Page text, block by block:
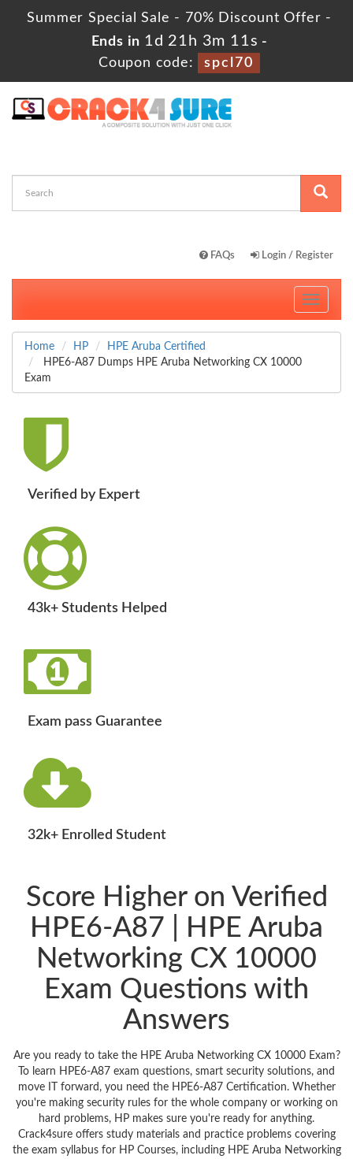
Summer Special Sale - 70% Discount Offer -
Ends in 1d 21h 3m 10s -
Coupon code:
spcl70
FAQs Login / Register
Toggle
Home HP
HPE Aruba Certified
HPE6-A87 Dumps HPE Aruba Networking CX 10000
Exam
Verified by Expert
43k+ Students Helped
Exam pass Guarantee
32k+ Enrolled Student
Score Higher on Verified
HPE6-A87 | HPE Aruba
Networking CX 10000
Exam Questions with
Answers
Are you ready to take the HPE Aruba Networking CX 10000 Exam?
To learn HPE6-A87 exam questions, smart security solutions, and
move IT forward, you need the HPE6-A87 Certification. Whether
you're making security rules for the whole company or working on
hard problems, HP makes sure you're ready for anything.
Crack4sure offers study materials and practice problems covering
the exam syllabus for HP Courses, including HPE Aruba Networking